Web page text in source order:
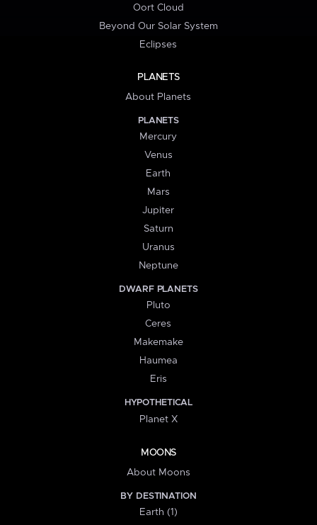
Oort Cloud
Beyond Our Solar System
Eclipses
PLANETS
About Planets
PLANETS
Mercury
Venus
Earth
Mars
Jupiter
Saturn
Uranus
Neptune
DWARF PLANETS
Pluto
Ceres
Makemake
Haumea
Eris
HYPOTHETICAL
Planet X
MOONS
About Moons
BY DESTINATION
Earth (1)